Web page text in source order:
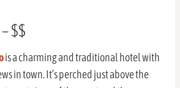
$$
is a charming and traditional hotel with
in town. It’s perched just above the